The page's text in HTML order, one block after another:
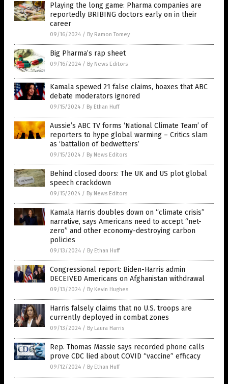
Playing the long game: Pharma companies are
reportedly BRIBING doctors early on in their
career
09/16/2024 / By Ramon Tomey
Big Pharma’s rap sheet
09/16/2024 / By News Editors
Kamala spewed 21 false claims, hoaxes that ABC
debate moderators ignored
09/15/2024 / By Ethan Huff
Aussie’s ABC TV forms ‘National Climate Team’ of
reporters to hype global warming – Critics slam
as ‘battalion of bedwetters’
09/15/2024 / By News Editors
Behind closed doors: The UK and US plot global
speech crackdown
09/15/2024 / By News Editors
Kamala Harris doubles down on “climate crisis”
narrative, says Americans need to accept “net-
zero” and other economy-destroying carbon
policies
09/13/2024 / By Ethan Huff
Congressional report: Biden-Harris admin
DECEIVED Americans on Afghanistan withdrawal
09/13/2024 / By Kevin Hughes
Harris falsely claims that no U.S. troops are
currently deployed in combat zones
09/13/2024 / By Laura Harris
Rep. Thomas Massie says recorded phone calls
prove CDC lied about COVID “vaccine” efficacy
09/12/2024 / By Ethan Huff